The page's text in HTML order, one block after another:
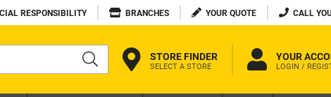
RESPONSIBILITY BRANCHES YOUR QUOTE CALL
STORE FINDER
SELECT A STORE
YOUR
LOGIN /